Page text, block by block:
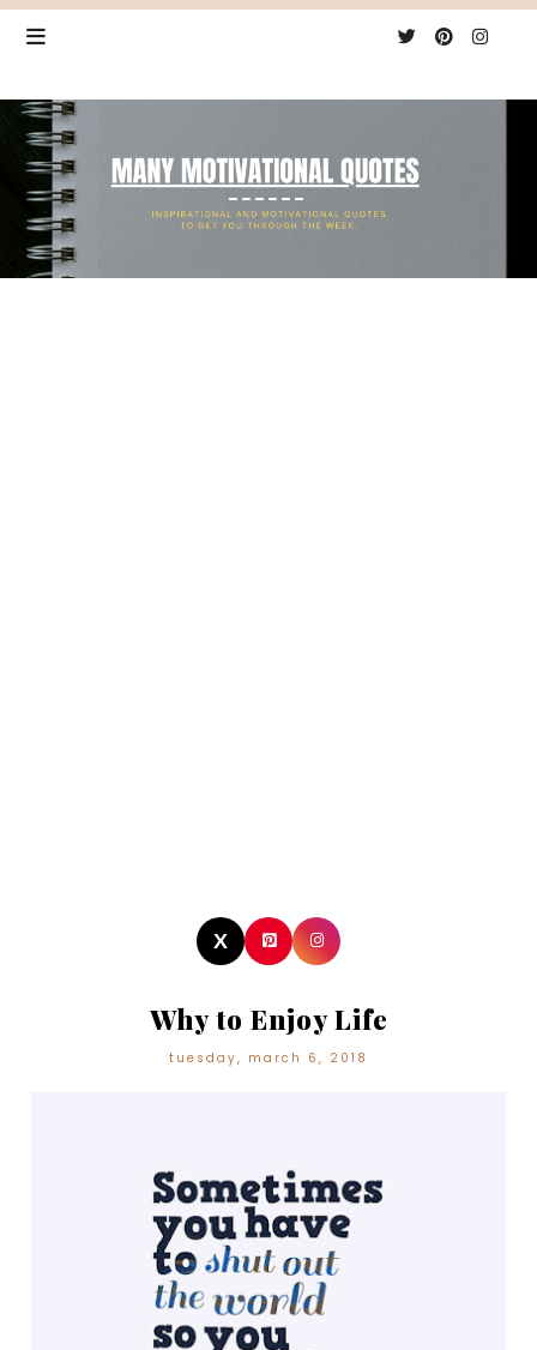
Why to Enjoy Life
tuesday, march 6, 2018